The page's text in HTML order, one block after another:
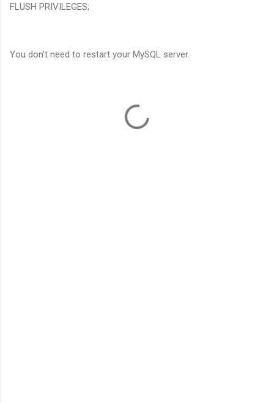
FLUSH PRIVILEGES;
You don't need to restart your MySQL server.